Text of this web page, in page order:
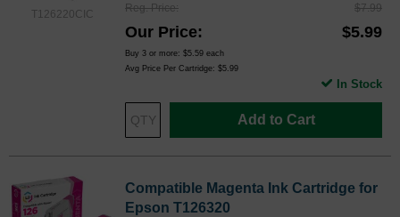
T126220CIC
Reg. Price $7.99
Our Price $5.99
Buy 3 or more: $5.59 each
Avg Price Per Cartridge: $5.99
Add to Cart
In Stock
Compatible Magenta Ink Cartridge for
Epson T126320